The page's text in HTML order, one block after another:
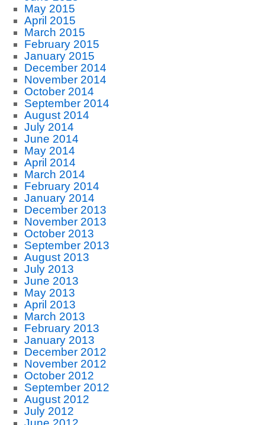
May 2015
April 2015
March 2015
February 2015
January 2015
December 2014
November 2014
October 2014
September 2014
August 2014
July 2014
June 2014
May 2014
April 2014
March 2014
February 2014
January 2014
December 2013
November 2013
October 2013
September 2013
August 2013
July 2013
June 2013
May 2013
April 2013
March 2013
February 2013
January 2013
December 2012
November 2012
October 2012
September 2012
August 2012
July 2012